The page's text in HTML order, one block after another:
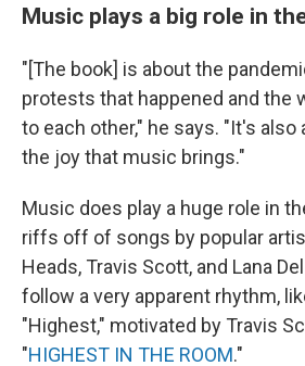
Music plays a big role in
"[The book] is about the
protests that happened and the
to each other," he says. "It's also
the joy that music brings."
Music does play a huge role in
riffs off of songs by popular
Heads, Travis Scott, and Lana
follow a very apparent rhythm,
"Highest," motivated by Travis
"HIGHEST IN THE ROOM."